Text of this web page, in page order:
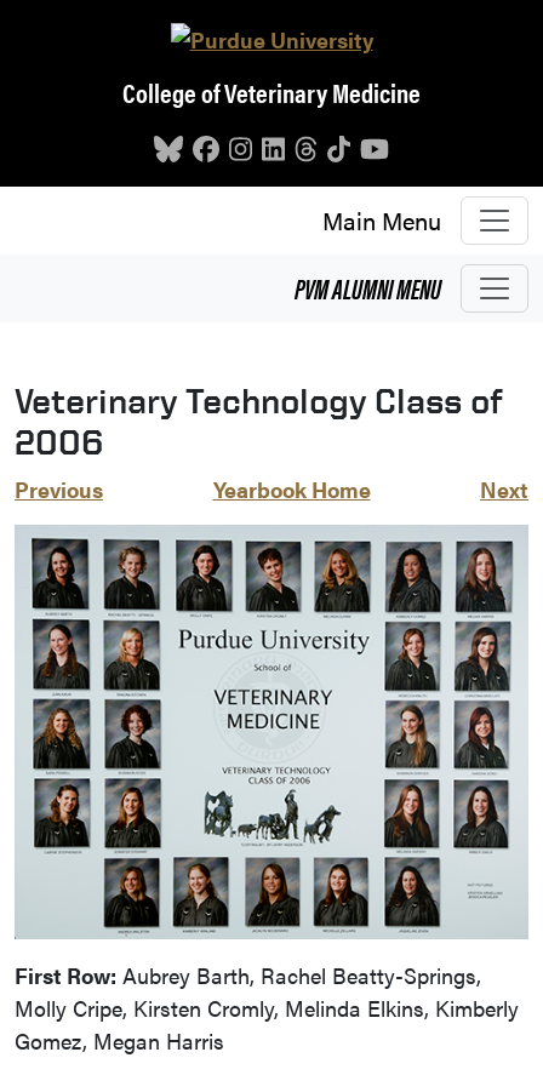
Skip to main content
College of Veterinary Medicine
Main Menu
PVMALUMNIMENU
Veterinary Technology Class of
2006
Previous Yearbook Home Next
First Row: Aubrey Barth, Rachel Beatty-Springs,
Molly Cripe, Kirsten Cromly, Melinda Elkins, Kimberly
Gomez, Megan Harris